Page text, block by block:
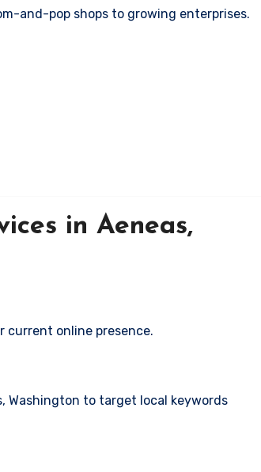
and-pop shops to growing enterprises.
in Aeneas,
current online presence.
Washington to target local keywords